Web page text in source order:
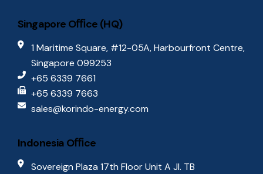
Singapore Oﬃce (HQ)
1 Maritime Square, #12-05A, Harbourfront Centre,
Singapore 099253
+65 6339 7661
+65 6339 7663
sales@korindo-energy.com
Indonesia Oﬃce
Sovereign Plaza 17th Floor Unit A Jl. TB